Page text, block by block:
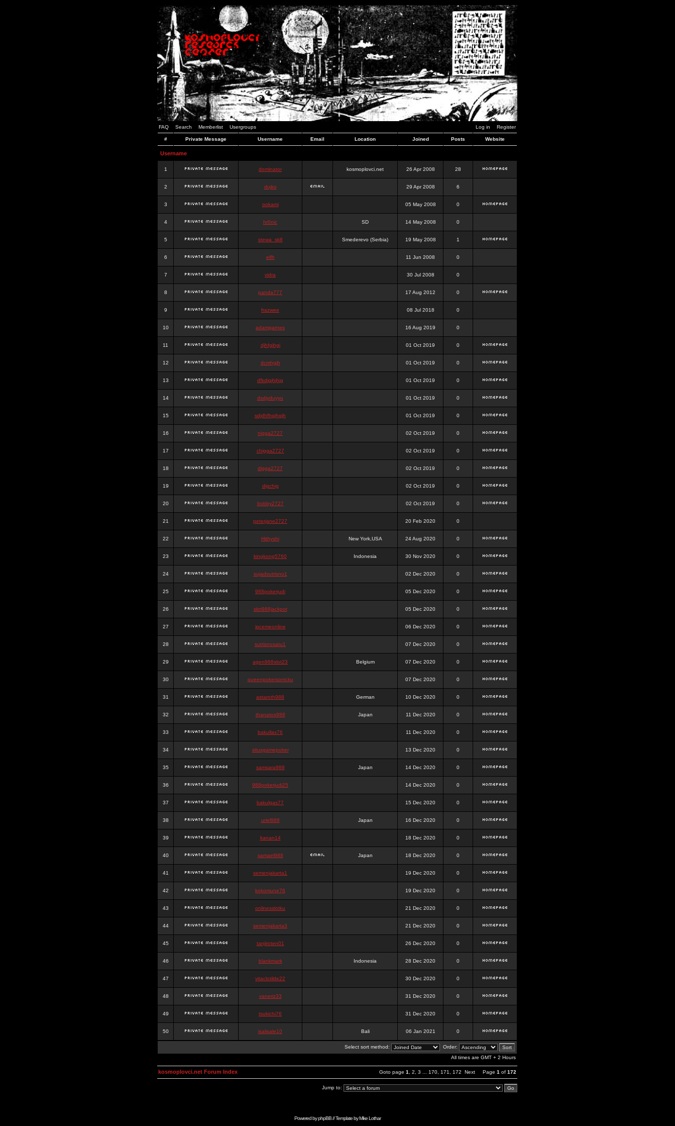
FAQ Search Memberlist Usergroups Log in Register
# Private Message Username Email Location Joined Posts Website
Username
1 dominator kosmoplovci.net 26 Apr 2008 28
2 dujko 29 Apr 2008 6
3 ookami 05 May 2008 0
4 hr0nic SD 14 May 2008 0
5 stewa_sk8 Smederevo (Serbia) 19 May 2008 1
6 elfh 11 Jun 2008 0
7 vidra 30 Jul 2008 0
8 panda777 17 Aug 2012 0
9 frazwee 08 Jul 2018 0
10 adamgarnes 16 Aug 2019 0
11 djhfgjhgj 01 Oct 2019 0
12 dcmhgjh 01 Oct 2019 0
13 dfkdjgjhjhjg 01 Oct 2019 0
14 dsdjyduyyu 01 Oct 2019 0
15 sdjdhfhgjhgjh 01 Oct 2019 0
16 nigga2727 02 Oct 2019 0
17 chigga2727 02 Oct 2019 0
18 digga2727 02 Oct 2019 0
19 digchig 02 Oct 2019 0
20 bobby2727 02 Oct 2019 0
21 peterjane2727 20 Feb 2020 0
22 Hithyshi New York,USA 24 Aug 2020 0
23 kingkong5760 Indonesia 30 Nov 2020 0
24 sujadsutrisno1 02 Dec 2020 0
25 988pokerjudi 05 Dec 2020 0
26 slot988jackpot 05 Dec 2020 0
27 jpcemeonline 06 Dec 2020 0
28 sutrisnosatu1 07 Dec 2020 0
29 agen988slot23 Belgium 07 Dec 2020 0
30 queenpokersonicku 07 Dec 2020 0
31 astaroth988 German 10 Dec 2020 0
32 thanatos988 Japan 11 Dec 2020 0
33 bakullas76 11 Dec 2020 0
34 situsgamepoker 13 Dec 2020 0
35 samsara988 Japan 14 Dec 2020 0
36 988pokerjudi25 14 Dec 2020 0
37 bakulgas77 15 Dec 2020 0
38 uriel988 Japan 16 Dec 2020 0
39 kanan14 18 Dec 2020 0
40 samael988 Japan 18 Dec 2020 0
41 semenjakarta1 19 Dec 2020 0
42 kokomune76 19 Dec 2020 0
43 onlinesslotku 21 Dec 2020 0
44 semenjakarta3 21 Dec 2020 0
45 tanjiroten01 26 Dec 2020 0
46 blankmark Indonesia 28 Dec 2020 0
47 vitaclotilde22 30 Dec 2020 0
48 vaneriz33 31 Dec 2020 0
49 tsukichi76 31 Dec 2020 0
50 isalisale10 Bali 06 Jan 2021 0
Select sort method:
Order:
All times are GMT + 2 Hours
Goto page 1 2 3 170 171 172 Next Page 1 of 172
kosmoplovci.net Forum Index
Jump to:
Powered byphpBB// Template byMike Lothar